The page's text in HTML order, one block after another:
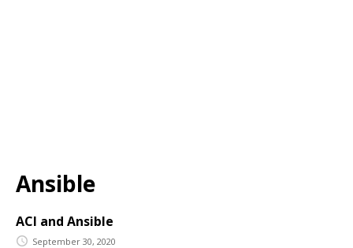
Ansible
ACI and Ansible
September 30, 2020